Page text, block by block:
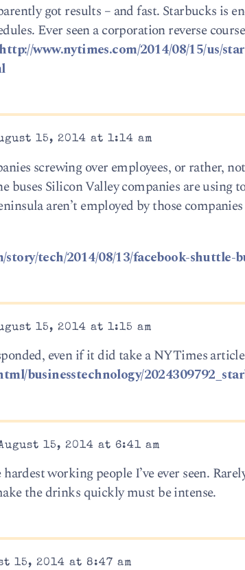
got results – and fast. Starbucks is
Ever seen a corporation reverse
http://www.nytimes.com/2014/08/15/us/
15, 2014 at 1:14 am
screwing over employees, or rather,
buses Silicon Valley companies are using
aren’t employed by those
story/tech/2014/08/13/facebook-shuttle-
15, 2014 at 1:15 am
even if it did take a NYTimes
businesstechnology/
15, 2014 at 6:41 am
hardest working people I’ve ever seen.
the drinks quickly must be intense.
15, 2014 at 8:47 am